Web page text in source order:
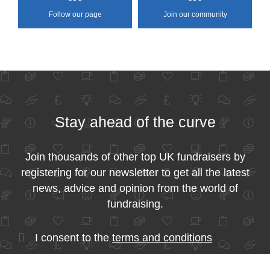
Follow our page Join our community
Stay ahead of the curve
Join thousands of other top UK fundraisers by
registering for our newsletter to get all the latest
news, advice and opinion from the world of
fundraising.
I consent to the terms and conditions